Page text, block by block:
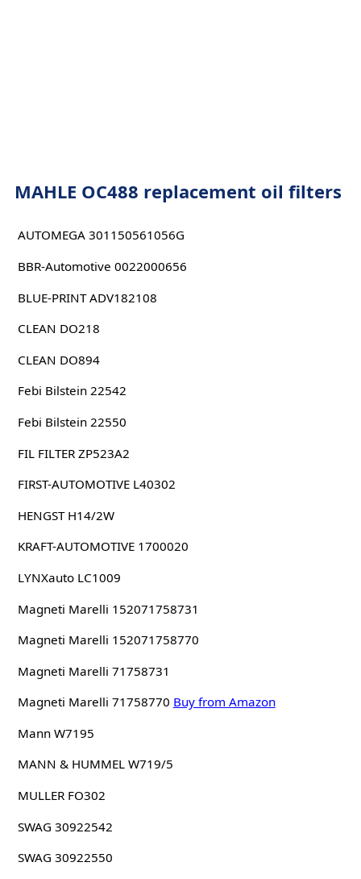
MAHLE OC488 replacement oil filters
AUTOMEGA 301150561056G
BBR-Automotive 0022000656
BLUE-PRINT ADV182108
CLEAN DO218
CLEAN DO894
Febi Bilstein 22542
Febi Bilstein 22550
FIL FILTER ZP523A2
FIRST-AUTOMOTIVE L40302
HENGST H14/2W
KRAFT-AUTOMOTIVE 1700020
LYNXauto LC1009
Magneti Marelli 152071758731
Magneti Marelli 152071758770
Magneti Marelli 71758731
Magneti Marelli 71758770 Buy from Amazon
Mann W7195
MANN & HUMMEL W719/5
MULLER FO302
SWAG 30922542
SWAG 30922550